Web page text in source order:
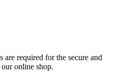
are required for the secure and
online shop.